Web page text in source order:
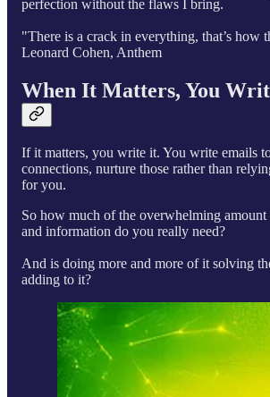
perfection without the flaws I bring.
"There is a crack in everything, that’s how
Leonard Cohen, Anthem
When It Matters, You
If it matters, you write it. You write emails
connections, nurture those rather than
for you.
So how much of the overwhelming
and information do you really need?
And is doing more and more of it solving
adding to it?